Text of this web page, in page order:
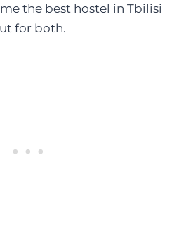
the best hostel in Tbilisi
for both.